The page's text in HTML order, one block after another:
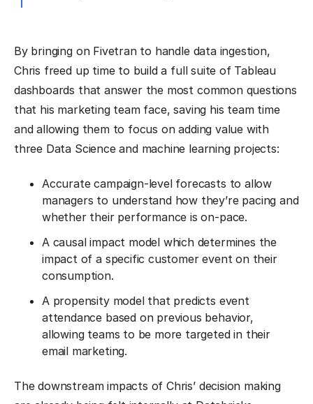
By bringing on Fivetran to handle data ingestion,
Chris freed up time to build a full suite of Tableau
dashboards that answer the most common questions
that his marketing team face, saving his team time
and allowing them to focus on adding value with
three Data Science and machine learning projects:
Accurate campaign-level forecasts to allow
managers to understand how they’re pacing and
whether their performance is on-pace.
A causal impact model which determines the
impact of a specific customer event on their
consumption.
A propensity model that predicts event
attendance based on previous behavior,
allowing teams to be more targeted in their
email marketing.
The downstream impacts of Chris’ decision making